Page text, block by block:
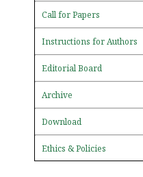
Call for Papers
Instructions for Authors
Editorial Board
Archive
Download
Ethics & Policies